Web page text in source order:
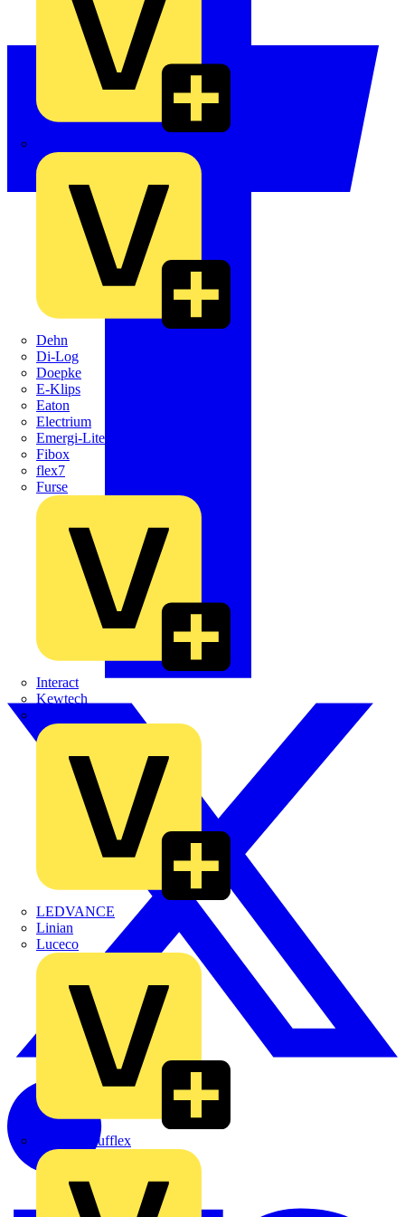
Dehn
Di-Log
Doepke
E-Klips
Eaton
Electrium
Emergi-Lite
Fibox
flex7
Furse
Interact
Kewtech
LEDVANCE
Linian
Luceco
Marshall Tufflex